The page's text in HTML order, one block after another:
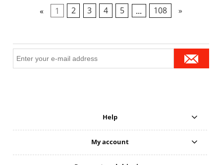
« 1 2 3 4 5 ... 108 »
Help
My account